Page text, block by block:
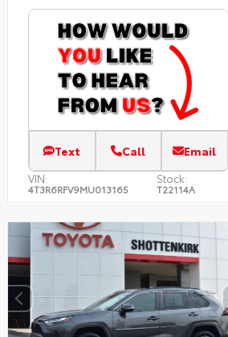
Text Call Email
VIN:
4T3R6RFV9MU013165
Stock:
T22114A